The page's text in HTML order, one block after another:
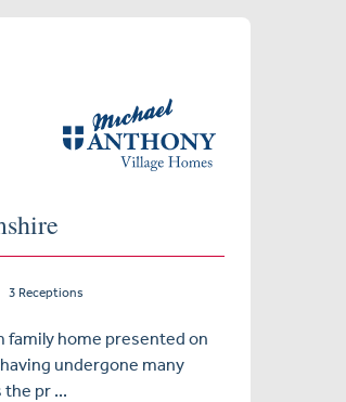
3 Receptions
family home presented on
undergone many
pr ...